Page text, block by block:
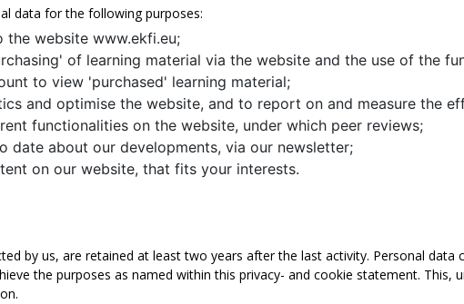
data for the following purposes:
the website www.ekfi.eu;
of learning material via the website and the use of the
to view 'purchased' learning material;
and optimise the website, and to report on and measure the
functionalities on the website, under which peer reviews;
date about our developments, via our newsletter;
on our website, that fits your interests.
by us, are retained at least two years after the last activity. Personal
the purposes as named within this privacy- and cookie statement.